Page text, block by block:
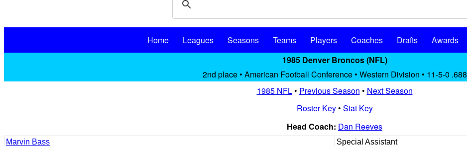
Home Leagues Seasons Teams Players Coaches Drafts Awards
1985 Denver Broncos (NFL)
2nd place • American Football Conference • Western Division • 11-5-0 .688
1985 NFL• Previous Season • Next Season
Roster Key• Stat Key
Head Coach: Dan Reeves
Marvin Bass
Special Assistant